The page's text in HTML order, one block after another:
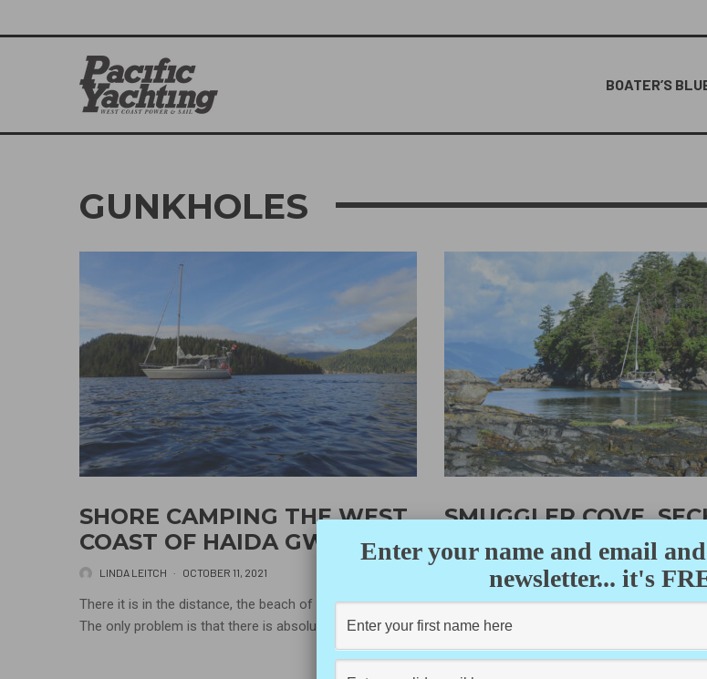
BOATER’S
GUNKHOLES
SHORE CAMPING THE WEST
COAST OF HAIDA GWAII
LINDA LEITCH · OCTOBER 11, 2021
There it is in the distance, the beach of your dreams.
The only problem is that there is absolutely no...
SMUGGLER COVE,
PENINSULA
DEANE HISLOP · OCTOBER 13, 2022
Completing our third week of a three-
through the Gulf Islands, up the Sunshine
eventually to the...
Enter your name and email
newsletter... it's